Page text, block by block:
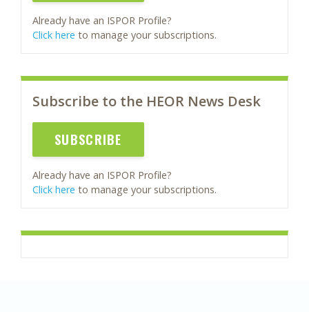
Already have an ISPOR Profile?
Click here to manage your subscriptions.
Subscribe to the HEOR News Desk
SUBSCRIBE
Already have an ISPOR Profile?
Click here to manage your subscriptions.